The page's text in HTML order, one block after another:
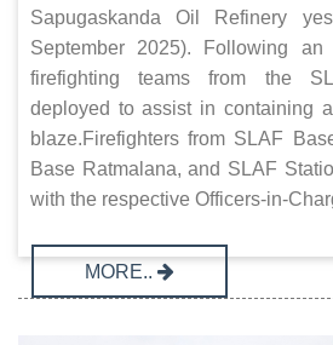
Sapugaskanda Oil Refinery
September 2025). Following an
firefighting teams from the
deployed to assist in containing
blaze.Firefighters from SLAF
Base Ratmalana, and SLAF
with the respective Officers-in-
MORE..